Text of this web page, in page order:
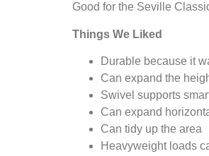
Good for the Seville
Things We Liked
Durable because it
Can expand the
Swivel supports
Can expand
Can tidy up the area
Heavyweight loads